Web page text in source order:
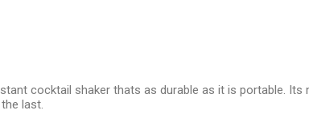
cocktail shaker thats as durable as it is portable.
last.